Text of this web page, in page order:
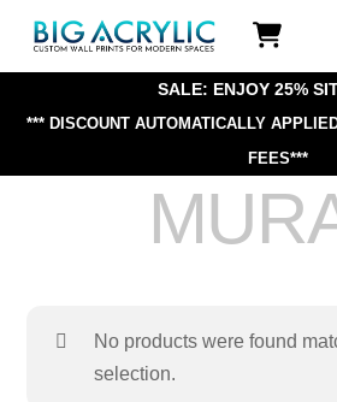
Icon
label
SALE: ENJOY 25%
*** DISCOUNT AUTOMATICALLY
FEES***
No products were found
selection.